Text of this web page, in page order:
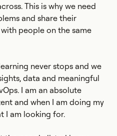
This is why we need
and share their
people on the same
never stops and we
data and meaningful
I am an absolute
and when I am doing my
I am looking for.